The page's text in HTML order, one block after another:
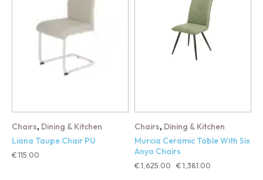
Chairs, Dining & Kitchen
Liana Taupe Chair PU
€115.00
Chairs, Dining & Kitchen
Murcia Ceramic Table With Six
Anya Chairs
€1,625.00 €1,381.00